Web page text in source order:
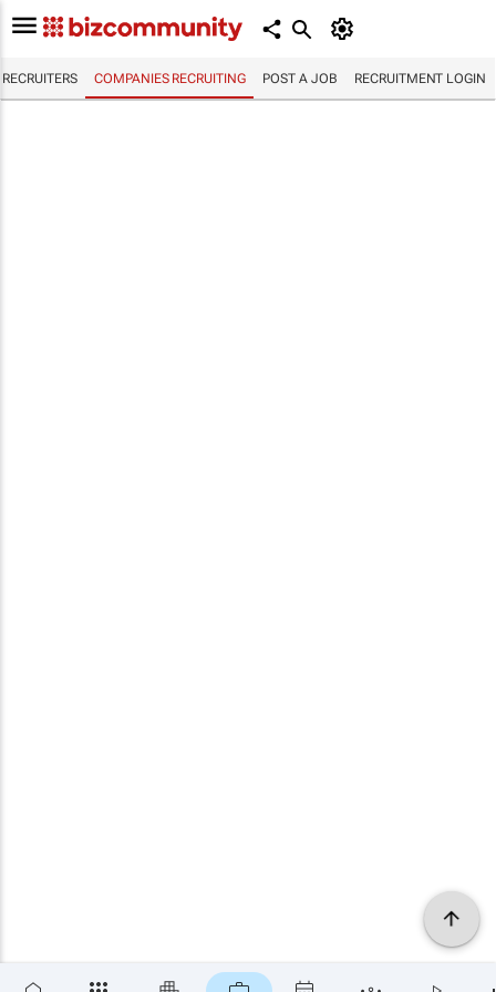
RECRUITERS COMPANIES RECRUITING POST A JOB RECRUITMENT LOGIN